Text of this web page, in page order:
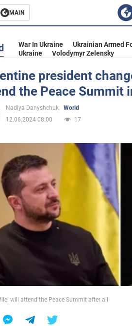
MAIN
in Ukraine
War In Ukraine Ukrainian Armed
Ukraine
Volodymyr Zelensky
president
the Peace Summit
Nadiya Danyshchuk
World
12.06.2024 08:00
17
will attend the Peace Summit after all